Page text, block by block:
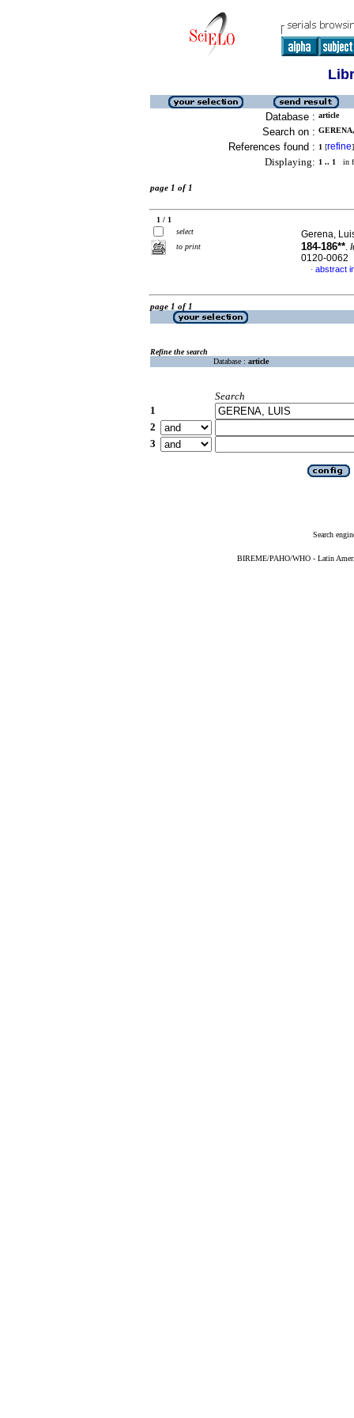
Database : article
Search on :
References found : 1 [refine]
Displaying: 1 .. 1 in
page 1 of 1
1 / 1
select
to print
Gerena,
184-186**.
0120-0062
· abstract
page 1 of 1
Refine the search
Database : article
Search
1
2
3
Search
BIREME/PAHO/WHO - Latin